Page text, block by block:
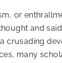
or
and
crusading
many